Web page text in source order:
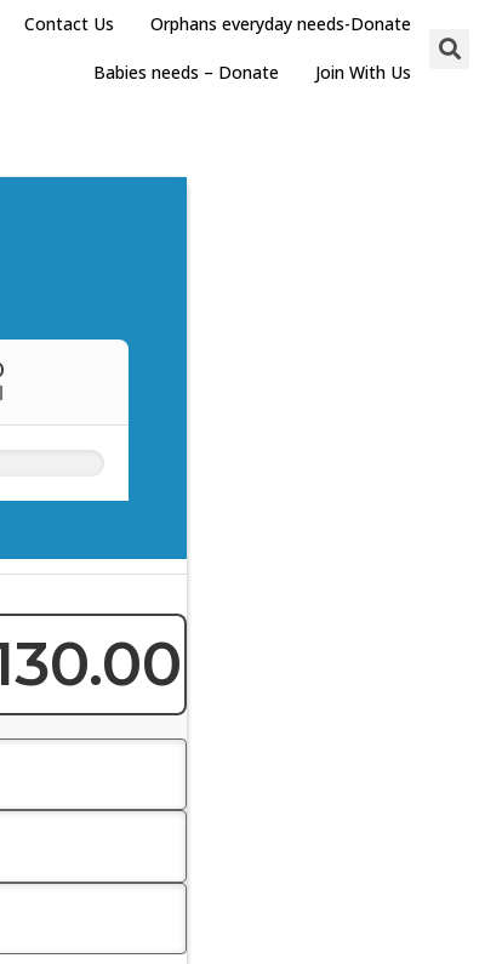
Contact Us Orphans everyday needs-Donate
Babies needs – Donate Join With Us